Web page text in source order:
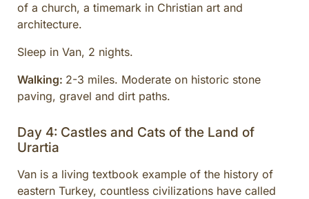
of a church, a timemark in Christian art and
architecture.
Sleep in Van, 2 nights.
Walking: 2-3 miles. Moderate on historic stone
paving, gravel and dirt paths.
Day 4: Castles and Cats of the Land of
Urartia
Van is a living textbook example of the history of
eastern Turkey, countless civilizations have called